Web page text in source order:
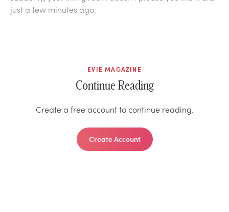
just a few minutes ago.
EVIE MAGAZINE
Continue Reading
Create a free account to continue reading.
Create Account